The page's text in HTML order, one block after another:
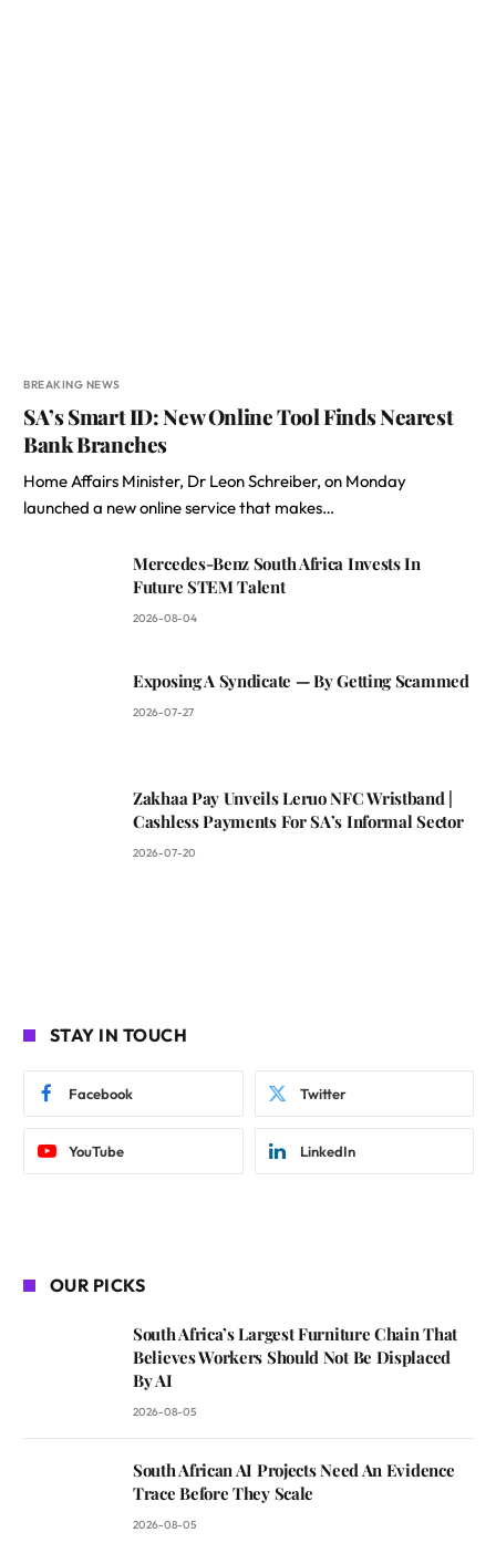
BREAKING NEWS
SA’s Smart ID: New Online Tool Finds Nearest
Bank Branches
Home Affairs Minister, Dr Leon Schreiber, on Monday
launched a new online service that makes…
Mercedes-Benz South Africa Invests In
Future STEM Talent
2026-08-04
Exposing A Syndicate — By Getting Scammed
2026-07-27
Zakhaa Pay Unveils Leruo NFC Wristband |
Cashless Payments For SA’s Informal Sector
2026-07-20
STAY IN TOUCH
Facebook Twitter
YouTube LinkedIn
OUR PICKS
South Africa’s Largest Furniture Chain That
Believes Workers Should Not Be Displaced
By AI
2026-08-05
South African AI Projects Need An Evidence
Trace Before They Scale
2026-08-05